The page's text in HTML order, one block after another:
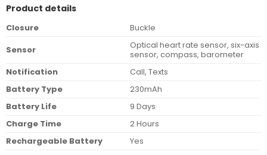
Product details
Closure
Buckle
Sensor
Optical heart rate sensor, six-axis
sensor, compass, barometer
Notification
Call, Texts
Battery Type
230mAh
Battery Life
9 Days
Charge Time
2 Hours
Rechargeable Battery
Yes